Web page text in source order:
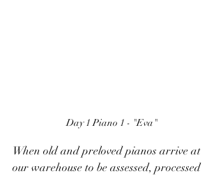
Day 1 Piano 1 - "Eva"
When old and preloved pianos arrive at
our warehouse to be assessed, processed